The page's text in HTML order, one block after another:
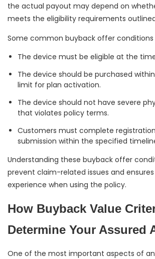
the actual payout may depend on
meets the eligibility requirements
Some common buyback offer conditions
The device must be eligible at the
The device should be purchased
limit for plan activation.
The device should not have severe
that violates policy terms.
Customers must complete
submission within the specified
Understanding these buyback offer
prevent claim-related issues and
experience when using the policy.
How Buyback Value
Determine Your Assured
One of the most important aspects of